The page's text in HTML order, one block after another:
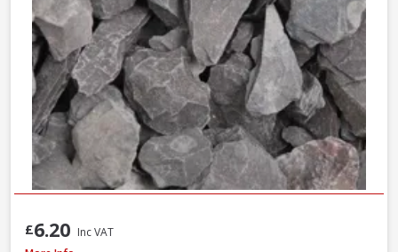
£6.20 Inc VAT